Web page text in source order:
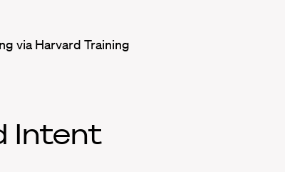
via Harvard Training
Intent